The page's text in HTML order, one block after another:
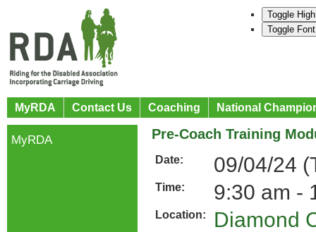
Toggle
Toggle
MyRDA Contact Us Coaching National
Pre-Coach Training
Date: 09/04/24
Time: 9:30 am -
Location: Diamond
MyRDA